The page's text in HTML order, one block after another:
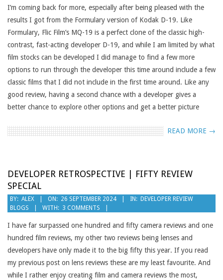
03
I’m coming back for more, especially after being pleased with the
results I got from the Formulary version of Kodak D-19. Like
Formulary, Flic Film’s MQ-19 is a perfect clone of the classic high-
contrast, fast-acting developer D-19, and while I am limited by what
film stocks can be developed I did manage to find a few more
options to run through the developer this time around include a few
classic films that I did not include in the first time around. Like any
good review, having a second chance with a developer gives a
better chance to explore other options and get a better picture
READ MORE →
DEVELOPER RETROSPECTIVE | FIFTY REVIEW
SPECIAL
2024-
09-
26
BY: ALEX ON: 26 SEPTEMBER 2024 IN: DEVELOPER REVIEW
BLOGS
WITH: 3 COMMENTS
I have far surpassed one hundred and fifty camera reviews and one
hundred film reviews, my other two reviews being lenses and
developers have only made it to the big fifty this year. If you read
my previous post on lens reviews these are my least favourite. And
while I rather enjoy creating film and camera reviews the most,